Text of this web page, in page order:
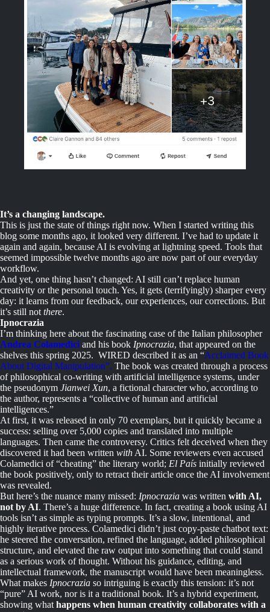
It’s a changing landscape.
This is just the state of things right now. When I started writing this
blog some months ago, it looked very different. I’ve had to update it
again and again, because AI is evolving at lightning speed. Tools that
seemed impossible twelve months ago are now part of our everyday
workflow.
And yet, one thing hasn’t changed: AI still can’t replace human
creativity or the personal touch. Yes, it gets (terrifyingly) sharper every
day: it learns from our feedback, our experiences, our corrections. But
it’s still not there.
Ipnocrazia
I’m thinking here about the fascinating case of the Italian philosopher
Andrea Colamedici and his book Ipnocrazia, that appeared on the
shelves this spring 2025. WIRED described it as an “Acclaimed Book
About Digital Manipulation”. The book was created through a process
of philosophical co-writing with artificial intelligence systems, under
the pseudonym Jianwei Xun, a fictional character who, according to
the author, represents a “collective of human and artificial
intelligences.”
At first, it was released in only 70 exemplars, but it quickly became a
success: selling over 5,000 copies and translated into multiple
languages. Then came the controversy. Critics felt deceived when they
discovered it had been written with AI. Some reviewers even accused
Colamedici of “cheating” the literary world; El País initially reviewed
the book positively, only to retract their article once the AI involvement
was revealed.
But here’s the nuance many missed: Ipnocrazia was written with AI,
not by AI. There’s a huge difference. In fact, creating a book using AI
tools isn’t as simple as typing prompts. It’s a slow, intentional, and
highly iterative process. Colamedici didn’t just copy-paste chatbot text:
he steered the conversation, refined the language, added philosophical
structure, and elevated the raw output into something that could stand
as a serious work of thought. Without his guidance, editing, and
intellectual framework, the manuscript would have been meaningless.
What makes Ipnocrazia so intriguing is exactly this tension: it’s not
“pure” AI work, nor is it a traditional book. It’s a hybrid experiment,
showing what happens when human creativity collaborates with a